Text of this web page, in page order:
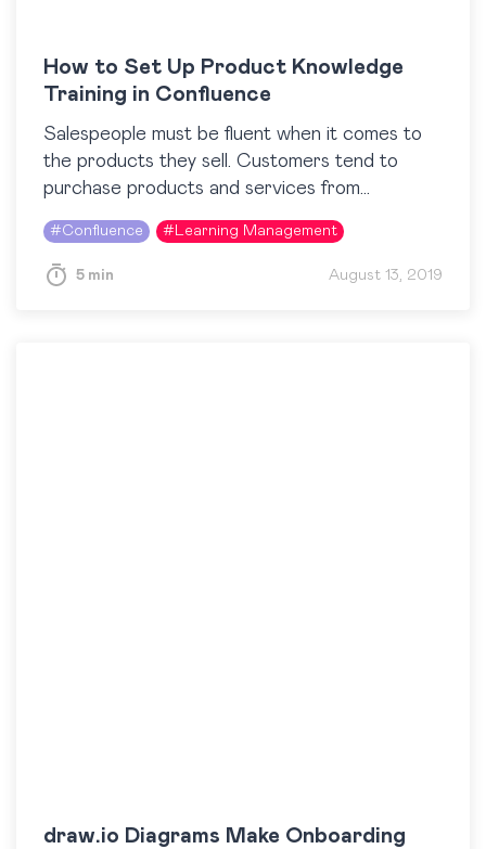
How to Set Up Product Knowledge
Training in Confluence
Salespeople must be fluent when it comes to
the products they sell. Customers tend to
purchase products and services from
companies whose representatives can
confidently speak about what they offer….
#Confluence # Learning Management
5 min August 13, 2019
draw.io Diagrams Make Onboarding